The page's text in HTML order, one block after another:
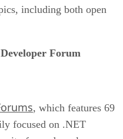
including both open
Forum
, which features 69
focused on .NET